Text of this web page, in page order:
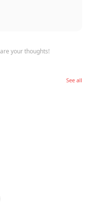
your thoughts!
See all